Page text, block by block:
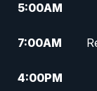
5:00AM
7:00AM
4:00PM